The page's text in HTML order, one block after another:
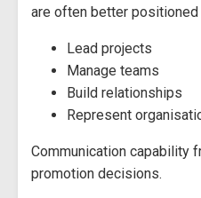
are often better positioned
Lead projects
Manage teams
Build relationships
Represent
Communication capability
promotion decisions.